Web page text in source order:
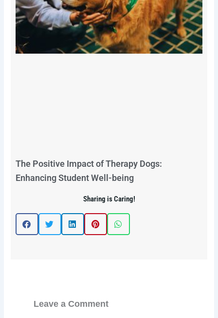
The Positive Impact of Therapy Dogs:
Enhancing Student Well-being
Sharing is Caring!
Leave a Comment